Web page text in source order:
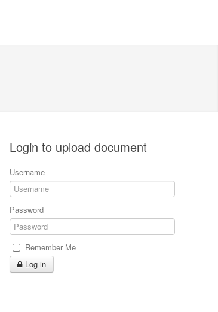
Login to upload document
Username
Password
Remember Me
Log in